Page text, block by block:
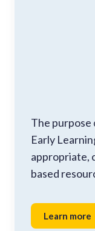
The purpose
Early
appropriate,
based
Learn more